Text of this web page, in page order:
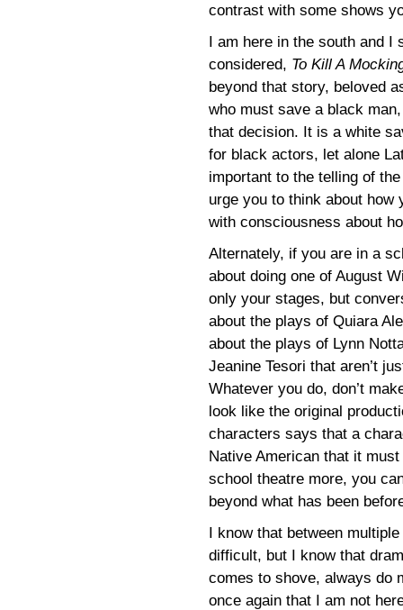
contrast with some shows
I am here in the south and I
considered, To Kill A
beyond that story, beloved
who must save a black
that decision. It is a white
for black actors, let alone
important to the telling of
urge you to think about
with consciousness about
Alternately, if you are in a
about doing one of August
only your stages, but
about the plays of Quiara
about the plays of Lynn
Jeanine Tesori that aren’t
Whatever you do, don’t
look like the original
characters says that a
Native American that it
school theatre more, you
beyond what has been
I know that between
difficult, but I know that
comes to shove, always do
once again that I am not